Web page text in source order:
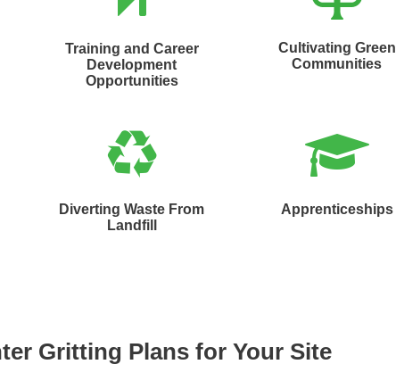
Training and Career
Development
Opportunities
Cultivating Green
Communities
Diverting Waste From
Landfill
Apprenticeships
Gritting Plans for Your Site